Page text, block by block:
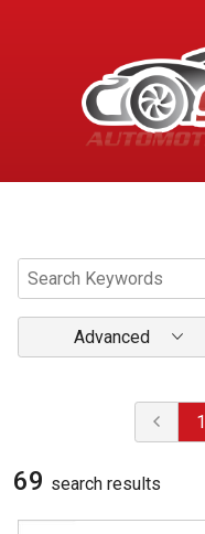
Advanced
1
69 search results